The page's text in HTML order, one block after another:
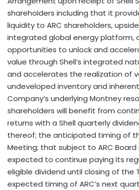
shareholders including that it
liquidity to ARC shareholders,
integrated global energy platform,
opportunities to unlock and
value through Shell’s integrated
and accelerates the realization of
undeveloped inventory and
Company’s underlying Montney
shareholders will benefit from
returns with a Shell quarterly
thereof; the anticipated timing of
Meeting; that subject to ARC Board
expected to continue paying its
eligible dividend until closing of the
expected timing of ARC’s next